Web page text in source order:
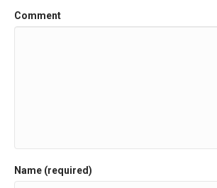
Comment
Name (required)